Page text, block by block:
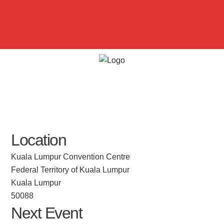
Location
Kuala Lumpur Convention Centre
Federal Territory of Kuala Lumpur
Kuala Lumpur
50088
Next Event